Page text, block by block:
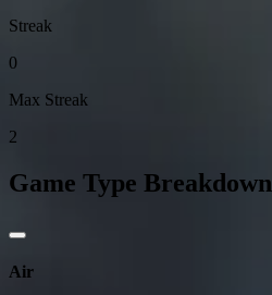
Streak
0
Max Streak
2
Game Type Breakdown
Air